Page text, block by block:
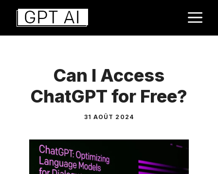
Aller
contenu
Can I Access
ChatGPT for Free?
31 AOÛT 2024